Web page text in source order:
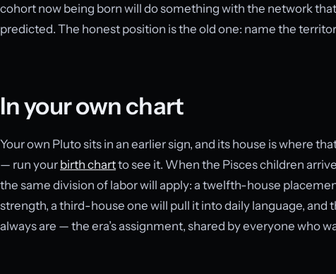
cohort now being born will do something with the network
predicted. The honest position is the old one: name the
In your own chart
Your own Pluto sits in an earlier sign, and its house is where
— run your birth chartto see it. When the Pisces children
the same division of labor will apply: a twelfth-house
strength, a third-house one will pull it into daily language, and
always are — the era’s assignment, shared by everyone who